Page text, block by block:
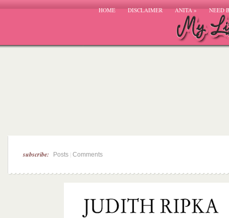
HOME DISCLAIMER ANITA» NEED
subscribe: Posts Comments